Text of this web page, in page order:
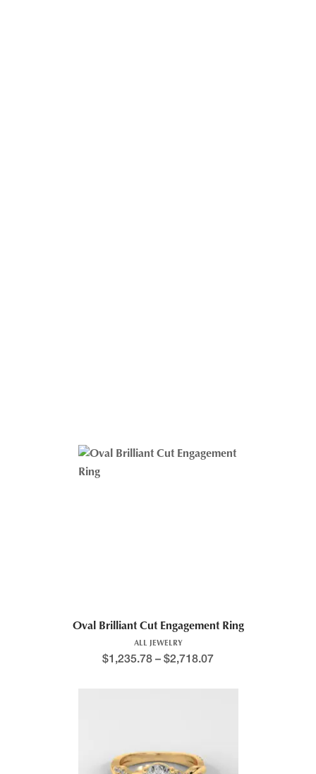
Oval Brilliant Cut Engagement Ring
ALL JEWELRY
$1,235.78 – $2,718.07